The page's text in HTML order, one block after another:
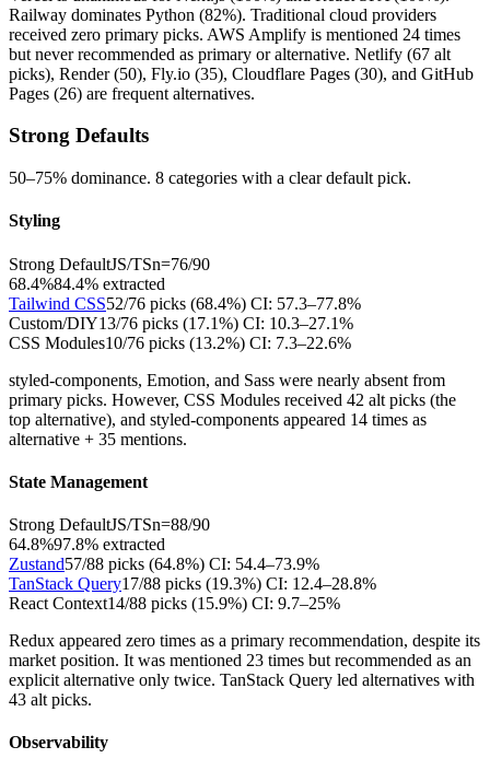
Railway dominates Python (82%). Traditional cloud providers
received zero primary picks. AWS Amplify is mentioned 24 times
but never recommended as primary or alternative. Netlify (67 alt
picks), Render (50), Fly.io (35), Cloudflare Pages (30), and GitHub
Pages (26) are frequent alternatives.
Strong Defaults
50–75% dominance. 8 categories with a clear default pick.
Styling
Strong DefaultJS/TSn=76/90
68.4%84.4% extracted
Tailwind CSS52/76 picks (68.4%) CI: 57.3–77.8%
Custom/DIY13/76 picks (17.1%) CI: 10.3–27.1%
CSS Modules10/76 picks (13.2%) CI: 7.3–22.6%
styled-components, Emotion, and Sass were nearly absent from
primary picks. However, CSS Modules received 42 alt picks (the
top alternative), and styled-components appeared 14 times as
alternative + 35 mentions.
State Management
Strong DefaultJS/TSn=88/90
64.8%97.8% extracted
Zustand57/88 picks (64.8%) CI: 54.4–73.9%
TanStack Query17/88 picks (19.3%) CI: 12.4–28.8%
React Context14/88 picks (15.9%) CI: 9.7–25%
Redux appeared zero times as a primary recommendation, despite its
market position. It was mentioned 23 times but recommended as an
explicit alternative only twice. TanStack Query led alternatives with
43 alt picks.
Observability